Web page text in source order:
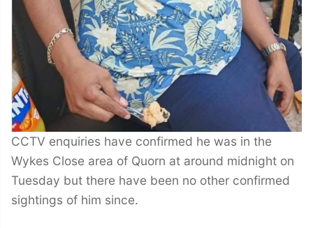
CCTV enquiries have confirmed he was in the
Wykes Close area of Quorn at around midnight on
Tuesday but there have been no other confirmed
sightings of him since.